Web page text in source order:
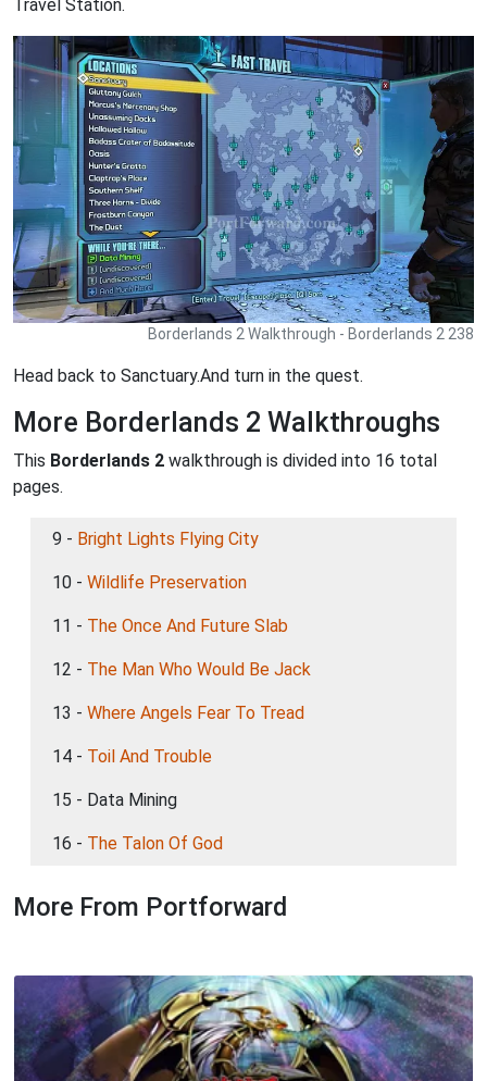
Travel Station.
Borderlands 2 Walkthrough - Borderlands 2 238
Head back to Sanctuary.And turn in the quest.
More Borderlands 2 Walkthroughs
This Borderlands 2 walkthrough is divided into 16 total
pages.
9 - Bright Lights Flying City
10 - Wildlife Preservation
11 - The Once And Future Slab
12 - The Man Who Would Be Jack
13 - Where Angels Fear To Tread
14 - Toil And Trouble
15 - Data Mining
16 - The Talon Of God
More From Portforward